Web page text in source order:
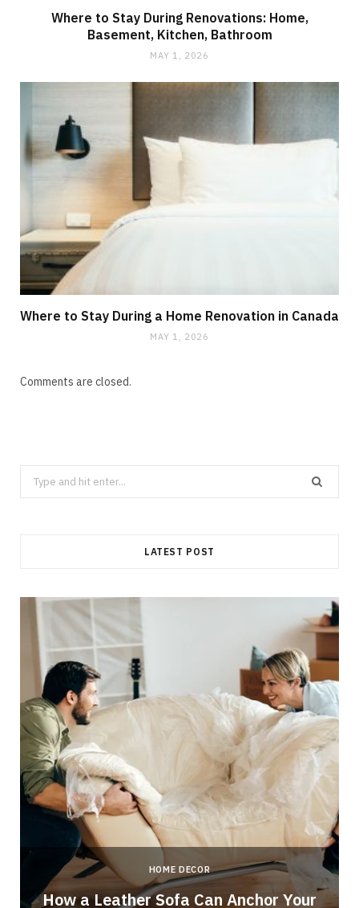
Where to Stay During Renovations: Home,
Basement, Kitchen, Bathroom
MAY 1, 2026
Where to Stay During a Home Renovation in Canada
MAY 1, 2026
Comments are closed.
Search
for:
LATEST POST
HOME DECOR
How a Leather Sofa Can Anchor Your